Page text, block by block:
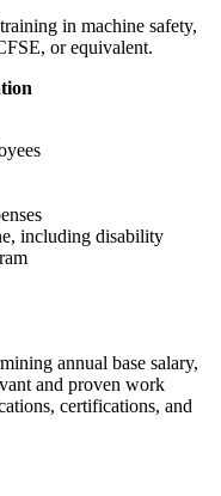
in machine safety,
or equivalent.
including disability
annual base salary,
and proven work
certifications, and